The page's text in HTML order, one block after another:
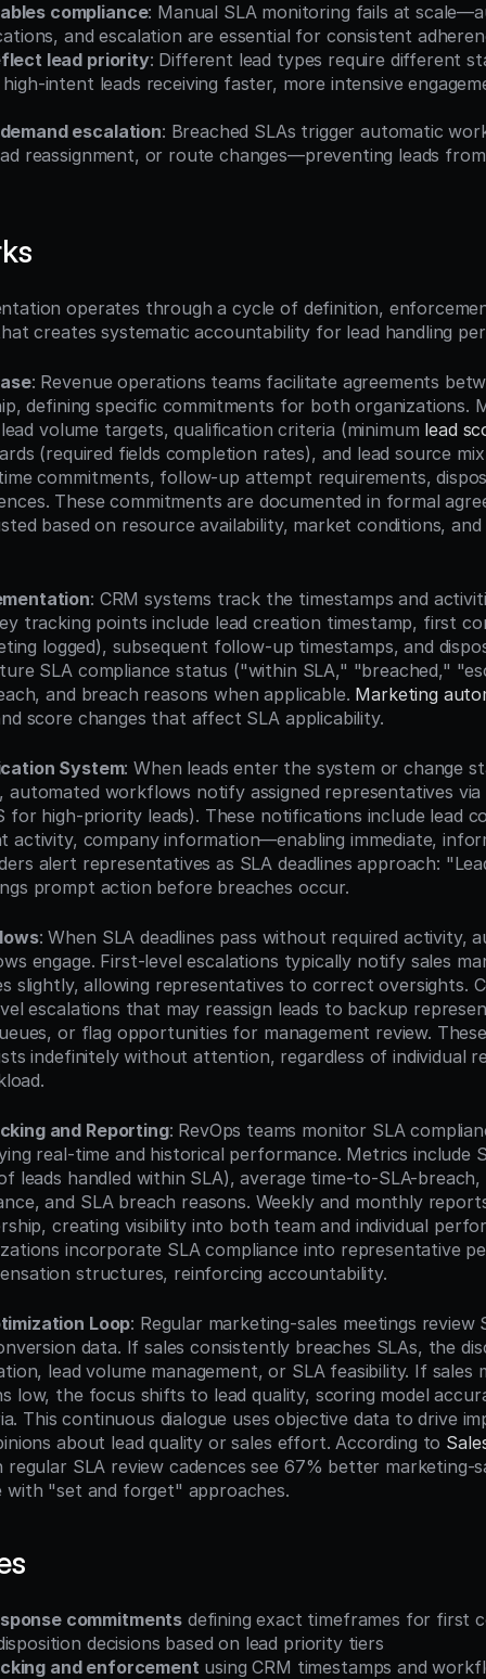
compliance: Manual SLA monitoring fails at
and escalation are essential for consistent
lead priority: Different lead types require different
intent leads receiving faster, more intensive
escalation: Breached SLAs trigger automatic
reassignment, or route changes—preventing leads
operates through a cycle of definition,
creates systematic accountability for lead handling
: Revenue operations teams facilitate agreements
defining specific commitments for both organizations.
volume targets, qualification criteria (minimum lead
(required fields completion rates), and lead source
commitments, follow-up attempt requirements,
These commitments are documented in formal
based on resource availability, market conditions,
: CRM systems track the timestamps and
tracking points include lead creation timestamp, first
logged), subsequent follow-up timestamps, and
SLA compliance status ("within SLA," "breached,"
and breach reasons when applicable. Marketing
score changes that affect SLA applicability.
System: When leads enter the system or change
automated workflows notify assigned representatives
for high-priority leads). These notifications include lead
activity, company information—enabling immediate,
alert representatives as SLA deadlines approach:
prompt action before breaches occur.
: When SLA deadlines pass without required activity,
engage. First-level escalations typically notify sales
slightly, allowing representatives to correct oversights.
escalations that may reassign leads to backup
or flag opportunities for management review.
indefinitely without attention, regardless of individual
and Reporting: RevOps teams monitor SLA
real-time and historical performance. Metrics include
leads handled within SLA), average time-to-SLA-
and SLA breach reasons. Weekly and monthly
creating visibility into both team and individual
incorporate SLA compliance into representative
structures, reinforcing accountability.
Loop: Regular marketing-sales meetings review
data. If sales consistently breaches SLAs, the
lead volume management, or SLA feasibility. If sales
low, the focus shifts to lead quality, scoring model
This continuous dialogue uses objective data to drive
about lead quality or sales effort. According to
SLA review cadences see 67% better marketing-
with "set and forget" approaches.
commitments defining exact timeframes for first
decisions based on lead priority tiers
and enforcement using CRM timestamps and